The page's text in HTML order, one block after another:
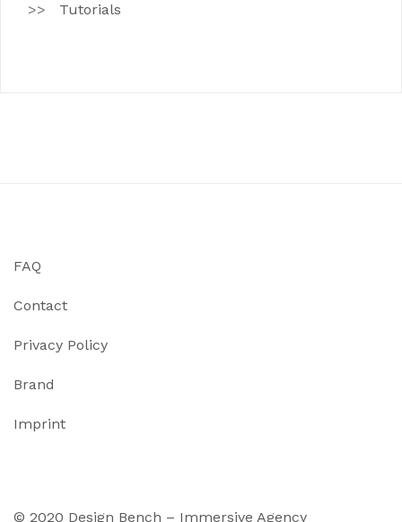
Tutorials
FAQ
Contact
Privacy Policy
Brand
Imprint
© 2020 Design Bench – Immersive Agency